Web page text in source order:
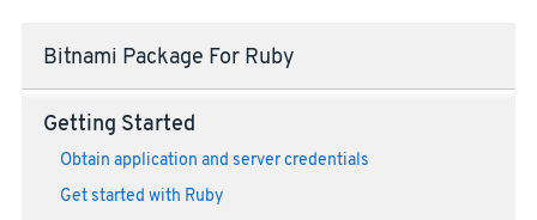
Bitnami Package For Ruby
Getting Started
Obtain application and server credentials
Get started with Ruby